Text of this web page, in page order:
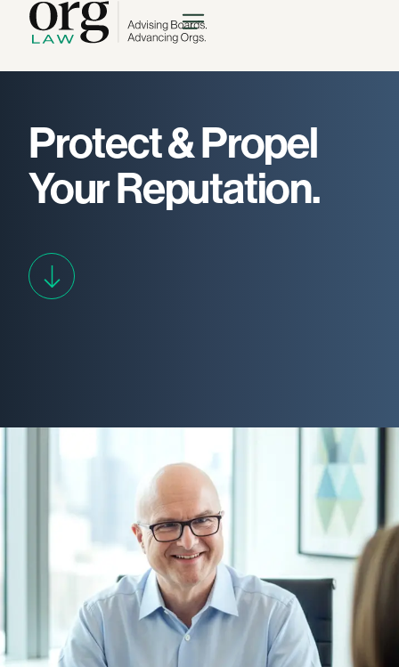
Protect & Propel
YourReputation.